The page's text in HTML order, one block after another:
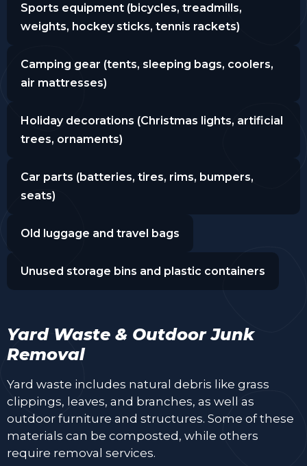
Sports equipment (bicycles, treadmills,
weights, hockey sticks, tennis rackets)
Camping gear (tents, sleeping bags, coolers,
air mattresses)
Holiday decorations (Christmas lights, artificial
trees, ornaments)
Car parts (batteries, tires, rims, bumpers,
seats)
Old luggage and travel bags
Unused storage bins and plastic containers
Yard Waste & Outdoor Junk
Removal
Yard waste includes natural debris like grass
clippings, leaves, and branches, as well as
outdoor furniture and structures. Some of these
materials can be composted, while others
require removal services.